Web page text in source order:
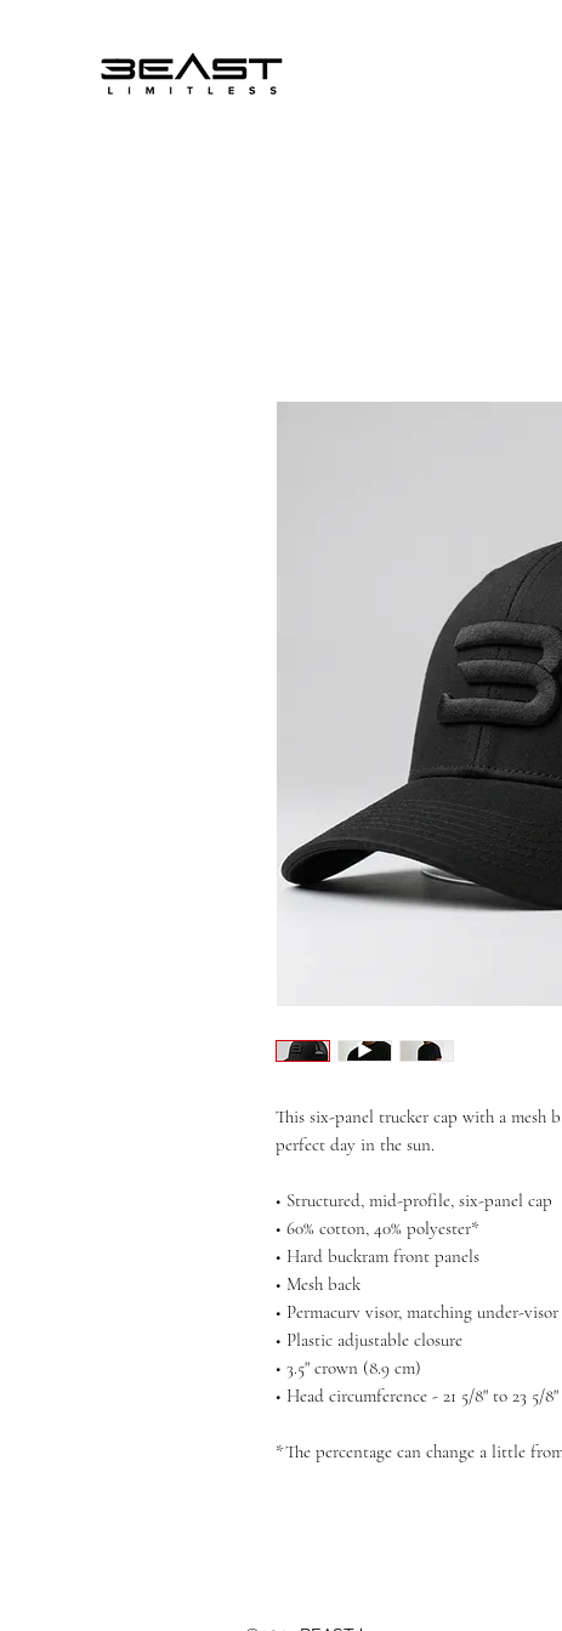
This six-panel trucker cap with a mesh
perfect day in the sun.
• Structured, mid-profile, six-panel cap
• 60% cotton, 40% polyester*
• Hard buckram front panels
• Mesh back
• Permacurv visor, matching under-visor
• Plastic adjustable closure
• 3.5" crown (8.9 cm)
• Head circumference - 21 5/8" to 23 5/
*The percentage can change a little